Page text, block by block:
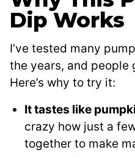
Dip Works
I’ve tested many
the years, and people
Here’s why to try it:
It tastes like
crazy how just a
together to make